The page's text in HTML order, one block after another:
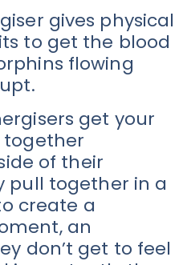
gives physical
to get the blood
flowing
get your
together
of their
pull together in a
create a
an
don’t get to feel